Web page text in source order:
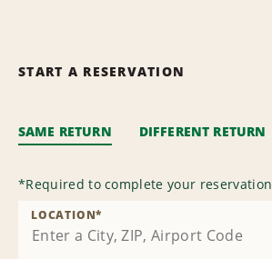
START A RESERVATION
SAME RETURN DIFFERENT RETURN
*Required to complete your reservation
LOCATION*